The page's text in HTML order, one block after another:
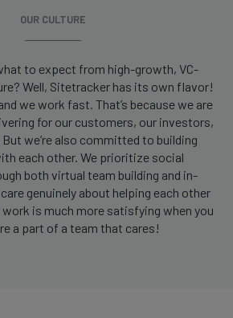
OUR CULTURE
to expect from high-growth, VC-
Well, Sitetracker has its own flavor!
we work fast. That’s because we are
for our customers, our investors,
we’re also committed to building
each other. We prioritize social
both virtual team building and in-
genuinely about helping each other
is much more satisfying when you
a part of a team that cares!